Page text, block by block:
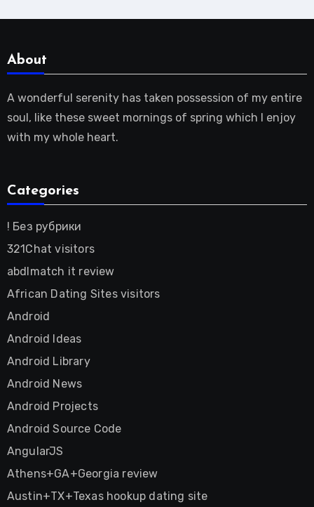
About
A wonderful serenity has taken possession of my entire
soul, like these sweet mornings of spring which I enjoy
with my whole heart.
Categories
! Без рубрики
321Chat visitors
abdlmatch it review
African Dating Sites visitors
Android
Android Ideas
Android Library
Android News
Android Projects
Android Source Code
AngularJS
Athens+GA+Georgia review
Austin+TX+Texas hookup dating site